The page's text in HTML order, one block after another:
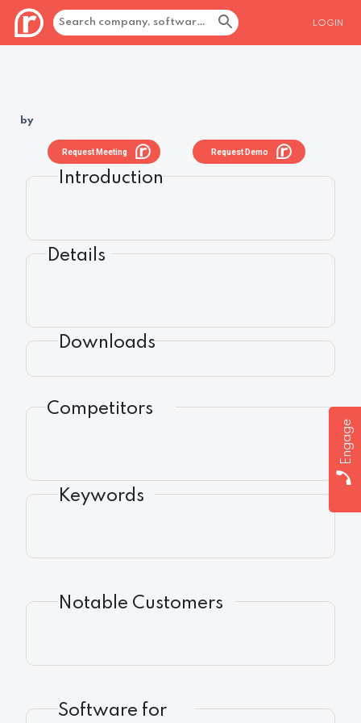
LOGIN
Engage
by
Request Demo
Request Meeting
Introduction
Details
Downloads
Competitors
Keywords
Notable Customers
Software for